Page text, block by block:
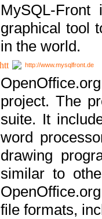
MySQL-
graphical tool
in the world.
http://www.mysqlfront.de
project. The
suite. It
word
drawing
similar to
file formats,